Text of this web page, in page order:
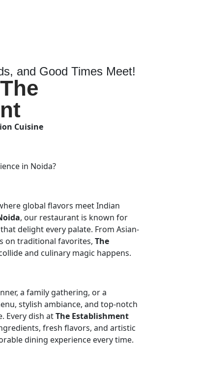
and Good Times Meet!
Cuisine
in Noida?
global flavors meet Indian
, our restaurant is known for
that delight every palate. From Asian-
on traditional favorites, The
and culinary magic happens.
a family gathering, or a
stylish ambiance, and top-notch
Every dish atThe Establishment
fresh flavors, and artistic
dining experience every time.